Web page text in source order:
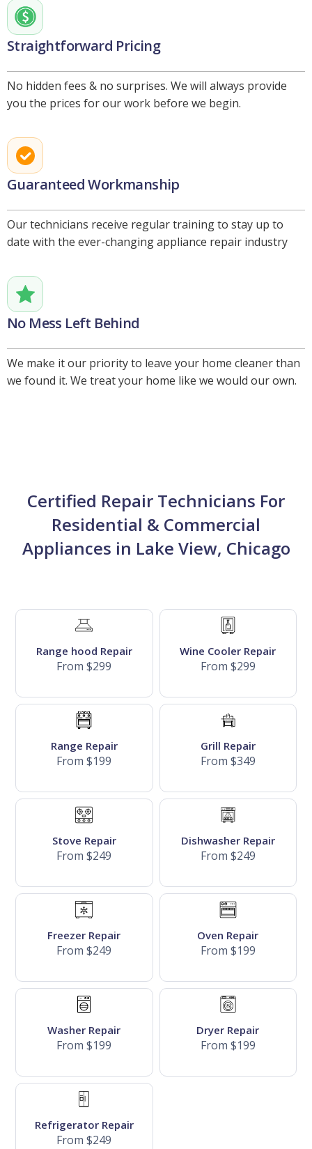
Straightforward Pricing
No hidden fees & no surprises. We will always provide
you the prices for our work before we begin.
Guaranteed Workmanship
Our technicians receive regular training to stay up to
date with the ever-changing appliance repair industry
No Mess Left Behind
We make it our priority to leave your home cleaner than
we found it. We treat your home like we would our own.
Certified Repair Technicians For
Residential & Commercial
Appliances in Lake View, Chicago
Range hood Repair
From $299
Wine Cooler Repair
From $299
Range Repair
From $199
Grill Repair
From $349
Stove Repair
From $249
Dishwasher Repair
From $249
Freezer Repair
From $249
Oven Repair
From $199
Washer Repair
From $199
Dryer Repair
From $199
Refrigerator Repair
From $249